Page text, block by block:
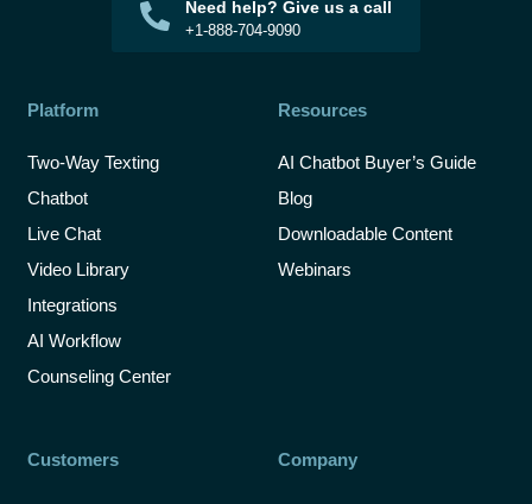
Need help? Give us a call
+1-888-704-9090
Platform
Two-Way Texting
Chatbot
Live Chat
Video Library
Integrations
AI Workflow
Counseling Center
Resources
AI Chatbot Buyer’s Guide
Blog
Downloadable Content
Webinars
Customers Company